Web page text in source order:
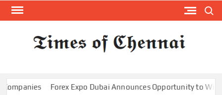
Skip
Forex Expo Dubai Announces Opportunity to Win Up to